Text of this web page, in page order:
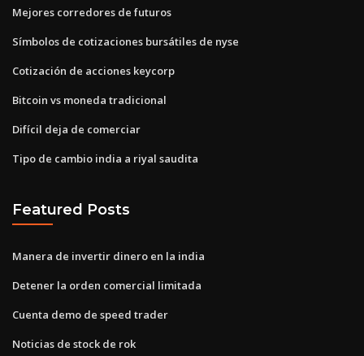
Mejores corredores de futuros
Símbolos de cotizaciones bursátiles de nyse
Cotización de acciones keycorp
Bitcoin vs moneda tradicional
Difícil deja de comerciar
Tipo de cambio india a riyal saudita
Featured Posts
Manera de invertir dinero en la india
Detener la orden comercial limitada
Cuenta demo de speed trader
Noticias de stock de rok